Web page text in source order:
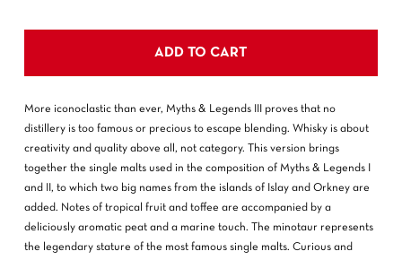
More iconoclastic than ever, Myths & Legends III proves that no
distillery is too famous or precious to escape blending. Whisky is about
creativity and quality above all, not category. This version brings
together the single malts used in the composition of Myths & Legends I
and II, to which two big names from the islands of Islay and Orkney are
added. Notes of tropical fruit and toffee are accompanied by a
deliciously aromatic peat and a marine touch. The minotaur represents
the legendary stature of the most famous single malts. Curious and
ADD TO CART